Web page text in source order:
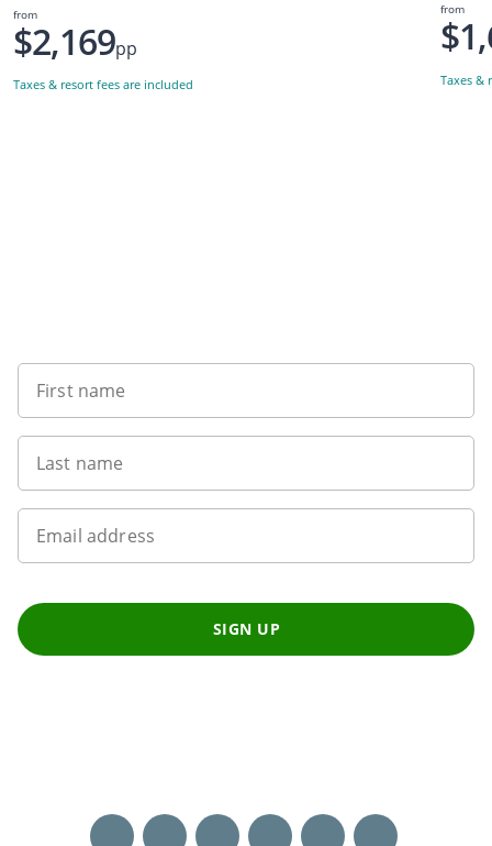
from
$2,169pp
Taxes & resort fees are included
from
Taxes &
First name
Last name
Email address
SIGN UP